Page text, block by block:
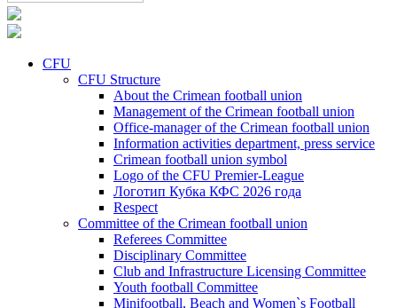
CFU
CFU Structure
About the Crimean football union
Management of the Crimean football union
Office-manager of the Crimean football union
Information activities department, press service
Crimean football union symbol
Logo of the CFU Premier-League
Логотип Кубка КФС 2026 года
Respect
Committee of the Crimean football union
Referees Committee
Disciplinary Committee
Club and Infrastructure Licensing Committee
Youth football Committee
Minifootball, Beach and Women`s Football